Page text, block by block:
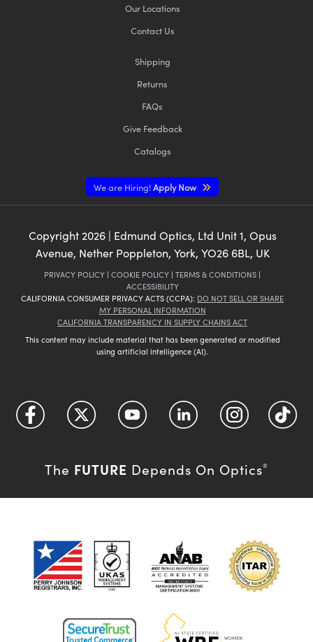
Our Locations
Contact Us
Shipping
Returns
FAQs
Give Feedback
Catalogs
We are Hiring!Apply Now
Copyright 2026| Edmund Optics, Ltd Unit 1, Opus
Avenue, Nether Poppleton, York, YO26 6BL, UK
PRIVACY POLICY | COOKIE POLICY | TERMS & CONDITIONS |
ACCESSIBILITY
CALIFORNIA CONSUMER PRIVACY ACTS (CCPA): DO NOT SELL OR SHARE
MY PERSONAL INFORMATION
CALIFORNIA TRANSPARENCY IN SUPPLY CHAINS ACT
This content may include material that has been generated or modified
using artificial intelligence (AI).
The FUTURE Depends On Optics®